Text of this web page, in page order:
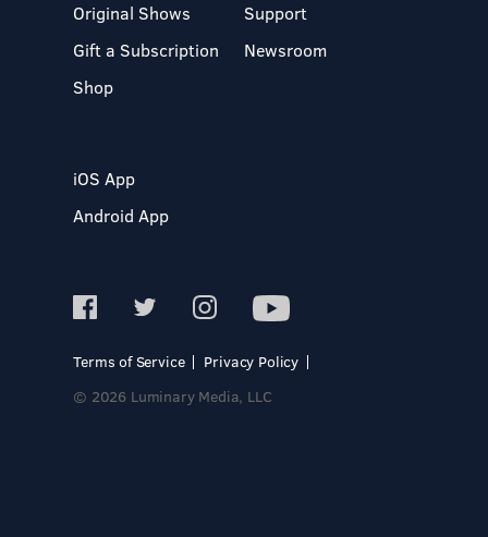
Original Shows
Gift a Subscription
Shop
Support
Newsroom
iOS App
Android App
Terms of Service
Privacy Policy
© 2026 Luminary Media, LLC